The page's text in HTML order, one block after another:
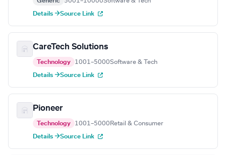
Details →Source Link
CareTech Solutions
Technology 1001–5000Software & Tech
Details →Source Link
Pioneer
Technology 1001–5000 Retail & Consumer
Details →Source Link